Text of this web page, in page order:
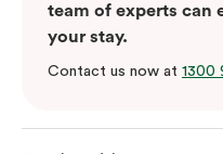
team of experts can
your stay.
Contact us now at 1300